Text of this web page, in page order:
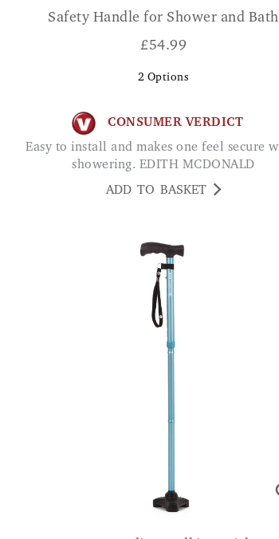
Safety Handle for Shower and Bath
£54.99
2 Options
CONSUMER VERDICT
Easy to install and makes one feel secure while
showering. EDITH MCDONALD
ADD TO BASKET